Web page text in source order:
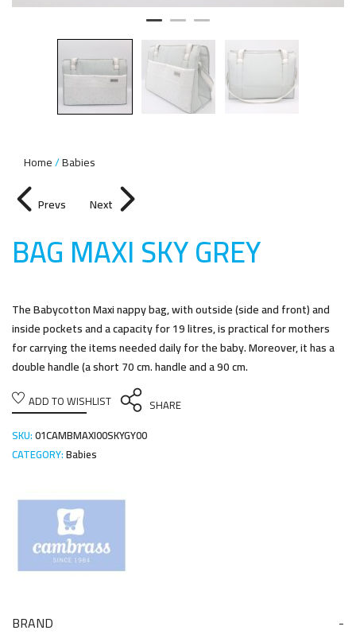
Home Babies
Prevs Next
BAG MAXI SKY GREY
The Babycotton Maxi nappy bag, with outside (side and front) and
inside pockets and a capacity for 19 litres, is practical for mothers
for carrying the items needed daily for the baby. Moreover, it has a
double handle (a short 70 cm. handle and a 90 cm.
ADD TO WISHLIST
SHARE
SKU:01CAMBMAXI00SKYGY00
CATEGORY:Babies
BRAND